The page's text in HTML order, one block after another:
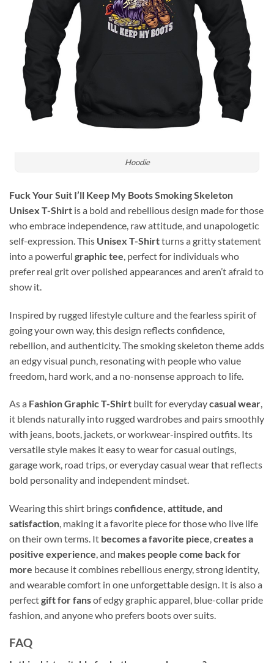
Hoodie
Fuck Your Suit I’ll Keep My Boots Smoking Skeleton
Unisex T-Shirt is a bold and rebellious design made for those
who embrace independence, raw attitude, and unapologetic
self-expression. This Unisex T-Shirtturns a gritty statement
into a powerful graphic tee, perfect for individuals who
prefer real grit over polished appearances and aren’t afraid to
show it.
Inspired by rugged lifestyle culture and the fearless spirit of
going your own way, this design reflects confidence,
rebellion, and authenticity. The smoking skeleton theme adds
an edgy visual punch, resonating with people who value
freedom, hard work, and a no-nonsense approach to life.
As a Fashion Graphic T-Shirt built for everydaycasual wear,
it blends naturally into rugged wardrobes and pairs smoothly
with jeans, boots, jackets, or workwear-inspired outfits. Its
versatile style makes it easy to wear for casual outings,
garage work, road trips, or everyday casual wear that reflects
bold personality and independent mindset.
Wearing this shirt bringsconfidence, attitude, and
satisfaction, making it a favorite piece for those who live life
on their own terms. It becomes a favorite piece,creates a
positive experience, and makes people come back for
more because it combines rebellious energy, strong identity,
and wearable comfort in one unforgettable design. It is also a
perfectgift for fansof edgy graphic apparel, blue-collar pride
fashion, and anyone who prefers boots over suits.
FAQ